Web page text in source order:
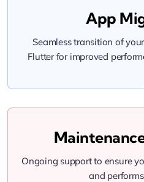
App
Seamless transition of
Flutter for improved
Ongoing support to ensure
and